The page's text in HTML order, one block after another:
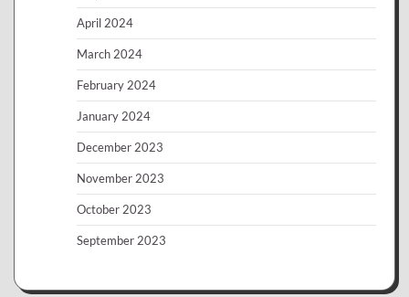
April 2024
March 2024
February 2024
January 2024
December 2023
November 2023
October 2023
September 2023